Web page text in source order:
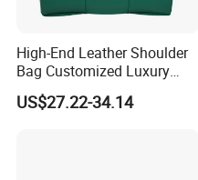
High-End Leather Shoulder
Bag Customized Luxury
Women's Handbags Tote
Bag
US$27.22-34.14